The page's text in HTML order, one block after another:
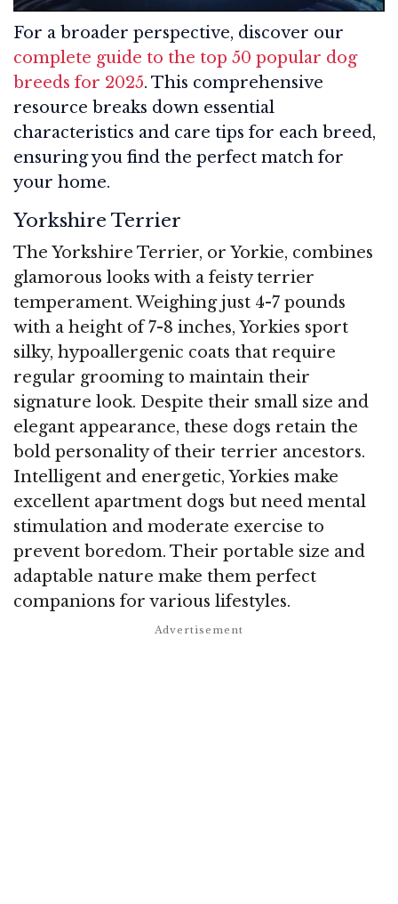
For a broader perspective, discover our
complete guide to the top 50 popular dog
breeds for 2025. This comprehensive
resource breaks down essential
characteristics and care tips for each breed,
ensuring you find the perfect match for
your home.
Yorkshire Terrier
The Yorkshire Terrier, or Yorkie, combines
glamorous looks with a feisty terrier
temperament. Weighing just 4-7 pounds
with a height of 7-8 inches, Yorkies sport
silky, hypoallergenic coats that require
regular grooming to maintain their
signature look. Despite their small size and
elegant appearance, these dogs retain the
bold personality of their terrier ancestors.
Intelligent and energetic, Yorkies make
excellent apartment dogs but need mental
stimulation and moderate exercise to
prevent boredom. Their portable size and
adaptable nature make them perfect
companions for various lifestyles.